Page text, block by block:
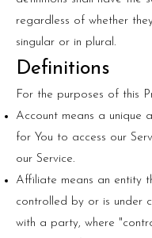
regardless of whether
singular or in plural.
Definitions
For the purposes of this
Account means a unique
for You to access our
our Service.
Affiliate means an entity
controlled by or is under
with a party, where